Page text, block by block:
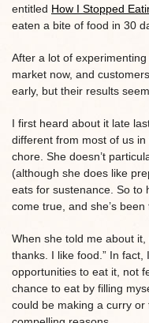
entitled How I Stopped
eaten a bite of food in 30
After a lot of
market now, and
early, but their results
I first heard about it late
different from most of us
chore. She doesn’t
(although she does like
eats for sustenance. So to
come true, and she’s
When she told me about it,
thanks. I like food.” In
opportunities to eat it, not
chance to eat by filling
could be making a curry